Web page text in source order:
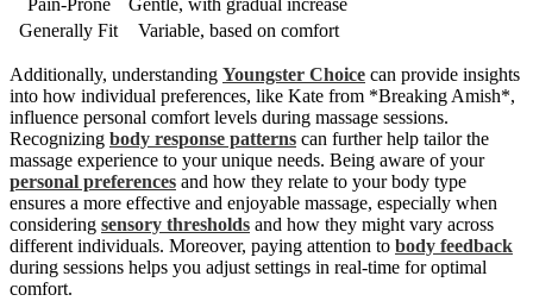
Pain-Prone
Gentle, with gradual increase
Generally Fit
Variable, based on comfort
Additionally, understanding Youngster Choice can provide insights
into how individual preferences, like Kate from *Breaking Amish*,
influence personal comfort levels during massage sessions.
Recognizing body response patterns can further help tailor the
massage experience to your unique needs. Being aware of your
personal preferences and how they relate to your body type
ensures a more effective and enjoyable massage, especially when
considering sensory thresholds and how they might vary across
different individuals. Moreover, paying attention to body feedback
during sessions helps you adjust settings in real-time for optimal
comfort.